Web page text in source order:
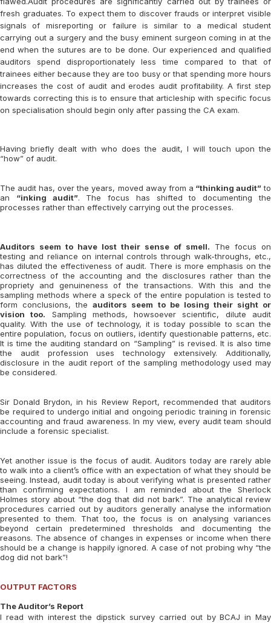
fresh graduates. To expect them to discover frauds or interpret visible
signals of misreporting or failure is similar to a medical student
carrying out a surgery and the busy eminent surgeon coming in at the
end when the sutures are to be done. Our experienced and qualified
auditors spend disproportionately less time compared to that of
trainees either because they are too busy or that spending more hours
increases the cost of audit and erodes audit profitability. A first step
towards correcting this is to ensure that articleship with specific focus
on specialisation should begin only after passing the CA exam.
Having briefly dealt with who does the audit, I will touch upon the
“how” of audit.
The audit has, over the years, moved away from a “thinking audit”to
an “inking audit”. The focus has shifted to documenting the
processes rather than effectively carrying out the processes.
Auditors seem to have lost their sense of smell. The focus on
testing and reliance on internal controls through walk-throughs, etc.,
has diluted the effectiveness of audit. There is more emphasis on the
correctness of the accounting and the disclosures rather than the
propriety and genuineness of the transactions. With this and the
sampling methods where a speck of the entire population is tested to
form conclusions, theauditors seem to be losing their sight or
vision too. Sampling methods, howsoever scientific, dilute audit
quality. With the use of technology, it is today possible to scan the
entire population, focus on outliers, identify questionable patterns, etc.
It is time the auditing standard on “Sampling” is revised. It is also time
the audit profession uses technology extensively. Additionally,
disclosure in the audit report of the sampling methodology used may
be considered.
Sir Donald Brydon, in his Review Report, recommended that auditors
be required to undergo initial and ongoing periodic training in forensic
accounting and fraud awareness. In my view, every audit team should
include a forensic specialist.
Yet another issue is the focus of audit. Auditors today are rarely able
to walk into a client’s office with an expectation of what they should be
seeing. Instead, audit today is about verifying what is presented rather
than confirming expectations. I am reminded about the Sherlock
Holmes story about “the dog that did not bark”. The analytical review
procedures carried out by auditors generally analyse the information
presented to them. That too, the focus is on analysing variances
beyond certain predetermined thresholds and documenting the
reasons. The absence of changes in expenses or income when there
should be a change is happily ignored. A case of not probing why “the
dog did not bark”!
OUTPUT FACTORS
The Auditor’s Report
I read with interest the dipstick survey carried out by BCAJ in May